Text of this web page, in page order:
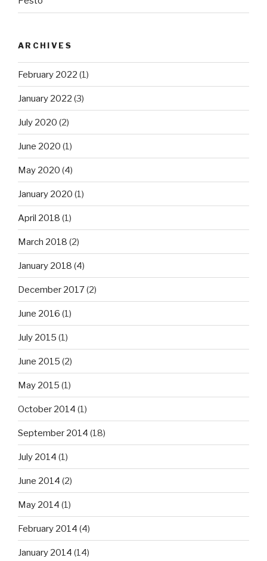
ARCHIVES
February 2022 (1)
January 2022 (3)
July 2020 (2)
June 2020 (1)
May 2020 (4)
January 2020 (1)
April 2018 (1)
March 2018 (2)
January 2018 (4)
December 2017(2)
June 2016 (1)
July 2015 (1)
June 2015 (2)
May 2015 (1)
October 2014 (1)
September 2014 (18)
July 2014 (1)
June 2014 (2)
May 2014 (1)
February 2014 (4)
January 2014 (14)